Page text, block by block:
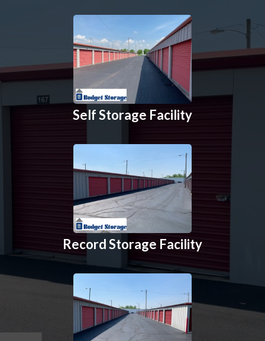
Self Storage Facility
Record Storage Facility